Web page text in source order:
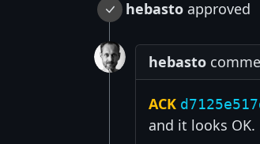
hebasto approved
hebasto
ACK
and it looks OK.